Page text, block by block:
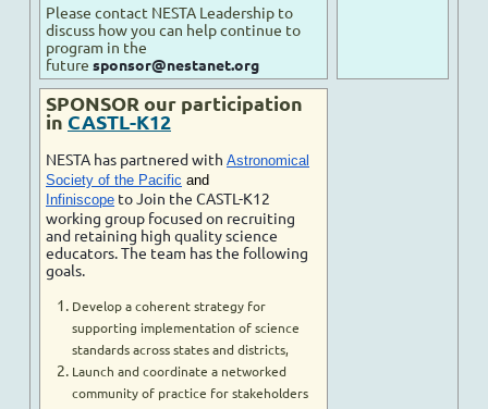
Please contact NESTA Leadership to
discuss how you can help continue to
program in the
future sponsor@nestanet.org
SPONSOR our participation
in CASTL-K12
NESTA has partnered with Astronomical
Society of the Pacific and
Infiniscope to Join the CASTL-K12
working group focused on recruiting
and retaining high quality science
educators. The team has the following
goals.
Develop a coherent strategy for
supporting implementation of science
standards across states and districts,
Launch and coordinate a networked
community of practice for stakeholders